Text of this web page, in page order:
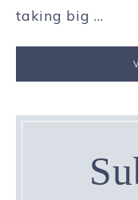
taking big ...